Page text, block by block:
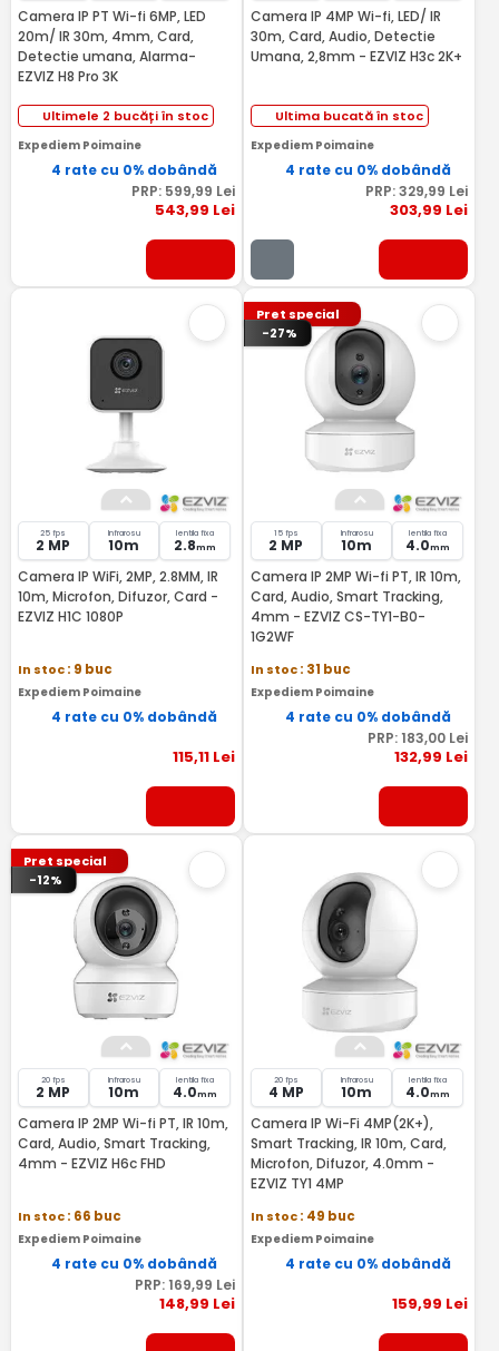
Camera IP PT Wi-fi 6MP, LED
20m/ IR 30m, 4mm, Card,
Detectie umana, Alarma-
EZVIZ H8 Pro 3K
Ultimele 2 bucăți în stoc
Expediem Poimaine
4 rate cu 0% dobândă
PRP: 599,99 Lei
543,99 Lei
Camera IP 4MP Wi-fi, LED/ IR
30m, Card, Audio, Detectie
Umana, 2,8mm - EZVIZ H3c 2K+
Ultima bucată în stoc
Expediem Poimaine
4 rate cu 0% dobândă
PRP:329,99 Lei
303,99 Lei
25 fps
2 MP
Infrarosu
10m
lentila fixa
2.8mm
Camera IP WiFi, 2MP, 2.8MM, IR
10m, Microfon, Difuzor, Card -
EZVIZ H1C 1080P
In stoc: 9 buc
Expediem Poimaine
4 rate cu 0% dobândă
115,11Lei
Pret special
-27%
15 fps
2 MP
Infrarosu
10m
lentila fixa
4.0mm
Camera IP 2MP Wi-fi PT, IR 10m,
Card, Audio, Smart Tracking,
4mm - EZVIZ CS-TY1-B0-
1G2WF
In stoc: 31 buc
Expediem Poimaine
4 rate cu 0% dobândă
PRP: 183,00 Lei
132,99 Lei
Pret special
-12%
20 fps
2 MP
Infrarosu
10m
lentila fixa
4.0mm
Camera IP 2MP Wi-fi PT, IR 10m,
Card, Audio, Smart Tracking,
4mm - EZVIZ H6c FHD
In stoc: 66 buc
Expediem Poimaine
4 rate cu 0% dobândă
PRP: 169,99 Lei
148,99 Lei
20 fps
4 MP
Infrarosu
10m
lentila fixa
4.0mm
Camera IP Wi-Fi 4MP(2K+),
Smart Tracking, IR 10m, Card,
Microfon, Difuzor, 4.0mm -
EZVIZ TY1 4MP
In stoc: 49 buc
Expediem Poimaine
4 rate cu 0% dobândă
159,99 Lei